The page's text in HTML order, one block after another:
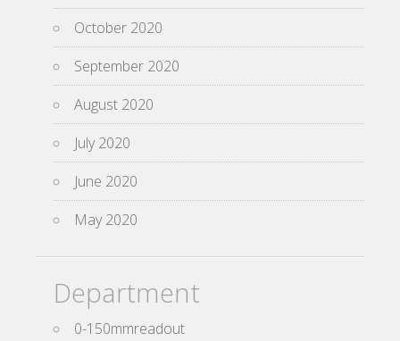
October 2020
September 2020
August 2020
July 2020
June 2020
May 2020
Department
0-150mmreadout